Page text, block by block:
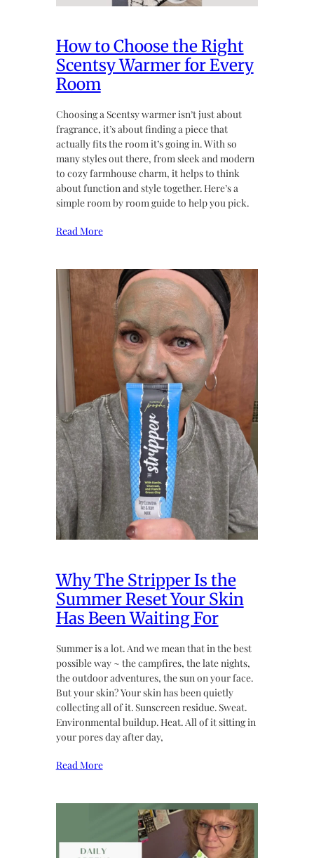
How to Choose the Right
Scentsy Warmer for Every
Room
Choosing a Scentsy warmer isn’t just about
fragrance, it’s about finding a piece that
actually fits the room it’s going in. With so
many styles out there, from sleek and modern
to cozy farmhouse charm, it helps to think
about function and style together. Here’s a
simple room by room guide to help you pick.
Read More
Why The Stripper Is the
Summer Reset Your Skin
Has Been Waiting For
Summer is a lot. And we mean that in the best
possible way ~ the campfires, the late nights,
the outdoor adventures, the sun on your face.
But your skin? Your skin has been quietly
collecting all of it. Sunscreen residue. Sweat.
Environmental buildup. Heat. All of it sitting in
your pores day after day,
Read More